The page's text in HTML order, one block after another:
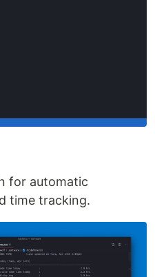
for automatic
time tracking.